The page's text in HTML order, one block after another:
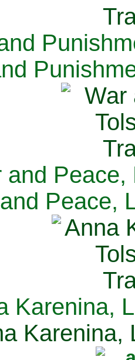
and Peace,
Peace,
Karenina,
Karenina,